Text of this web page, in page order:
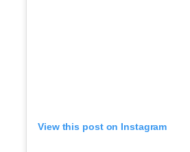
View this post on Instagram